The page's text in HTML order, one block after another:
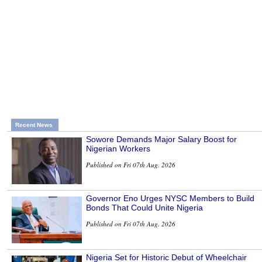
Recent News
Sowore Demands Major Salary Boost for
Nigerian Workers
Published on Fri 07th Aug, 2026
Governor Eno Urges NYSC Members to Build
Bonds That Could Unite Nigeria
Published on Fri 07th Aug, 2026
Nigeria Set for Historic Debut of Wheelchair